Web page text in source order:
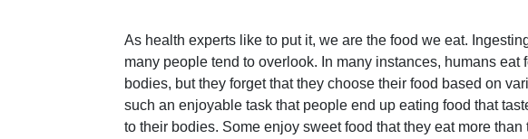
As health experts like to put it, we are the food we eat.
many people tend to overlook. In many instances, humans eat
bodies, but they forget that they choose their food based on
such an enjoyable task that people end up eating food that
to their bodies. Some enjoy sweet food that they eat more